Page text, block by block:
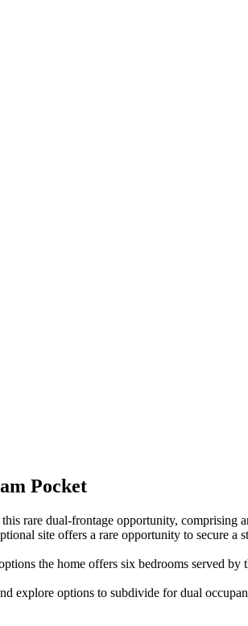
Pocket
rare dual-frontage opportunity,
site offers a rare opportunity to secure a
the home offers six bedrooms served by
explore options to subdivide for dual